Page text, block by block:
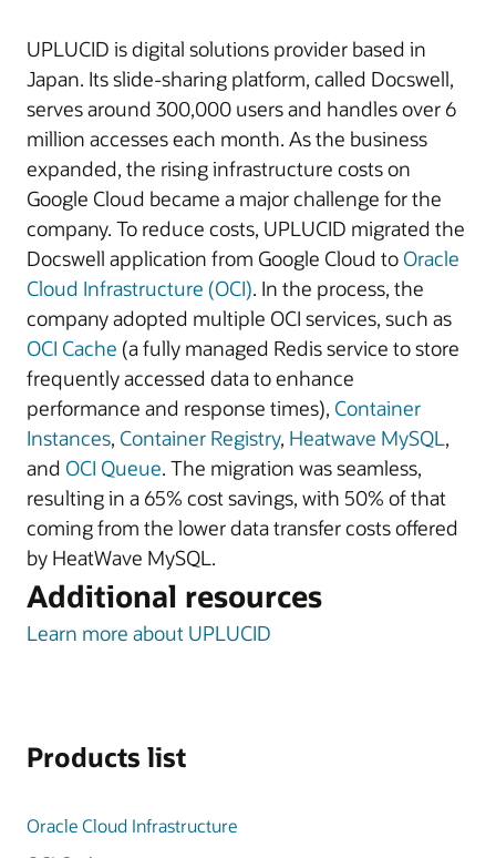
UPLUCID isdigital solutions provider based in
Japan. Its slide-sharing platform, called Docswell,
serves around 300,000 users and handles over 6
million accesses each month. As the business
expanded, the rising infrastructure costs on
Google Cloud became a major challenge for the
company. To reduce costs, UPLUCID migrated the
Docswell application from Google Cloud to Oracle
Cloud Infrastructure (OCI). In the process, the
company adopted multiple OCI services, such as
OCI Cache (a fully managed Redis service to store
frequently accessed data to enhance
performance and response times), Container
Instances, Container Registry, Heatwave MySQL,
and OCI Queue. The migration was seamless,
resulting in a 65% cost savings, with 50% of that
coming from the lower data transfer costs offered
by HeatWave MySQL.
Additional resources
Learn more about UPLUCID
Products list
Oracle Cloud Infrastructure